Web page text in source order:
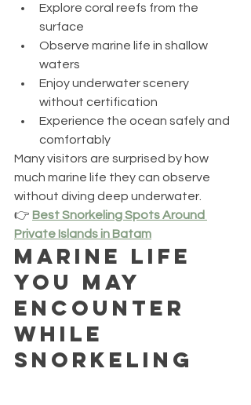
Explore coral reefs from the
surface
Observe marine life in shallow
waters
Enjoy underwater scenery
without certification
Experience the ocean safely and
comfortably
Many visitors are surprised by how
much marine life they can observe
without diving deep underwater.
👉 Best Snorkeling Spots Around
Private Islands in Batam
Marine Life
You May
Encounter
While
Snorkeling